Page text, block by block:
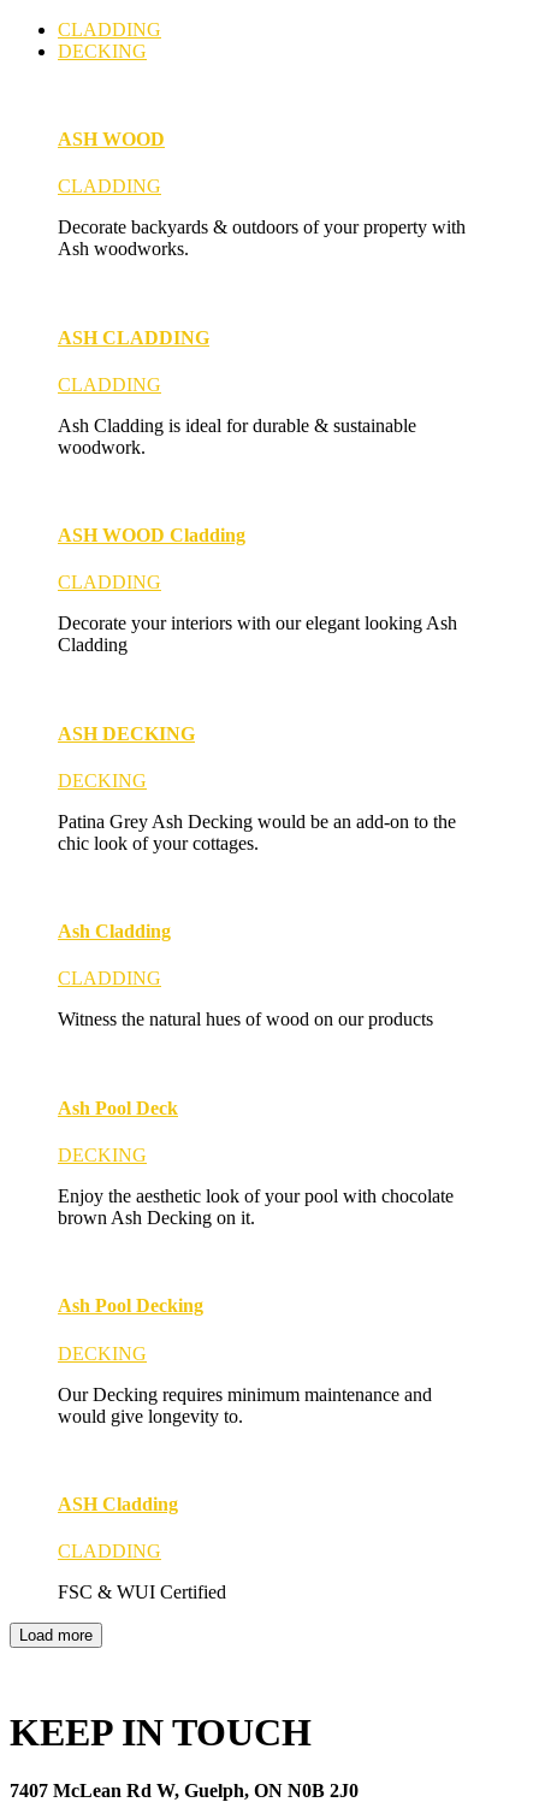
CLADDING
DECKING
ASH WOOD
CLADDING
Decorate backyards & outdoors of your property with
Ash woodworks.
ASH CLADDING
CLADDING
Ash Cladding is ideal for durable & sustainable
woodwork.
ASH WOOD Cladding
CLADDING
Decorate your interiors with our elegant looking Ash
Cladding
ASH DECKING
DECKING
Patina Grey Ash Decking would be an add-on to the
chic look of your cottages.
Ash Cladding
CLADDING
Witness the natural hues of wood on our products
Ash Pool Deck
DECKING
Enjoy the aesthetic look of your pool with chocolate
brown Ash Decking on it.
Ash Pool Decking
DECKING
Our Decking requires minimum maintenance and
would give longevity to.
ASH Cladding
CLADDING
FSC & WUI Certified
Load more
KEEP IN TOUCH
7407 McLean Rd W, Guelph, ON N0B 2J0